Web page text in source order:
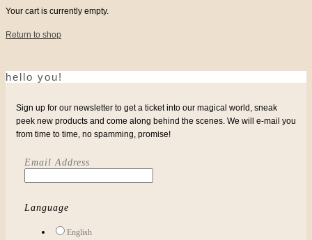
Your cart is currently empty.
Return to shop
hello you!
Sign up for our newsletter to get a ticket into our magical world, sneak
peek new products and come along behind the scenes. We will e-mail you
from time to time, no spamming, promise!
Email Address
Language
English